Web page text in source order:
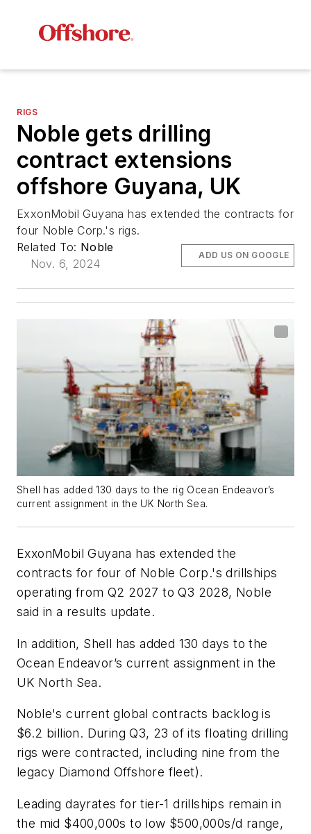
RIGS
Noble gets drilling
contract extensions
offshore Guyana, UK
ExxonMobil Guyana has extended the contracts for
four Noble Corp.'s rigs.
Related To: Noble
Nov. 6, 2024
ADD US ON GOOGLE
Shell has added 130 days to the rig Ocean Endeavor’s
current assignment in the UK North Sea.
ExxonMobil Guyana has extended the
contracts for four of Noble Corp.'s drillships
operating from Q2 2027 to Q3 2028, Noble
said in a results update.
In addition, Shell has added 130 days to the
Ocean Endeavor’s current assignment in the
UK North Sea.
Noble's current global contracts backlog is
$6.2 billion. During Q3, 23 of its floating drilling
rigs were contracted, including nine from the
legacy Diamond Offshore fleet).
Leading dayrates for tier-1 drillships remain in
the mid $400,000s to low $500,000s/d range,